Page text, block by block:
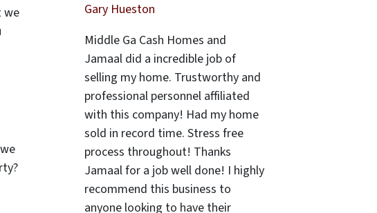
we
Gary Hueston
Middle Ga Cash Homes and
Jamaal did a incredible job of
selling my home. Trustworthy and
professional personnel affiliated
with this company! Had my home
sold in record time. Stress free
process throughout! Thanks
Jamaal for a job well done! I highly
recommend this business to
anyone looking to have their